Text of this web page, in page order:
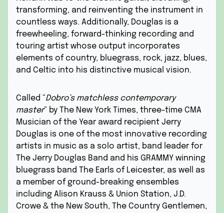
transforming, and reinventing the instrument in
countless ways. Additionally, Douglas is a
freewheeling, forward-thinking recording and
touring artist whose output incorporates
elements of country, bluegrass, rock, jazz, blues,
and Celtic into his distinctive musical vision.
Called “Dobro’s matchless contemporary
master” by The New York Times, three-time CMA
Musician of the Year award recipient Jerry
Douglas is one of the most innovative recording
artists in music as a solo artist, band leader for
The Jerry Douglas Band and his GRAMMY winning
bluegrass band The Earls of Leicester, as well as
a member of ground-breaking ensembles
including Alison Krauss & Union Station, J.D.
Crowe & the New South, The Country Gentlemen,